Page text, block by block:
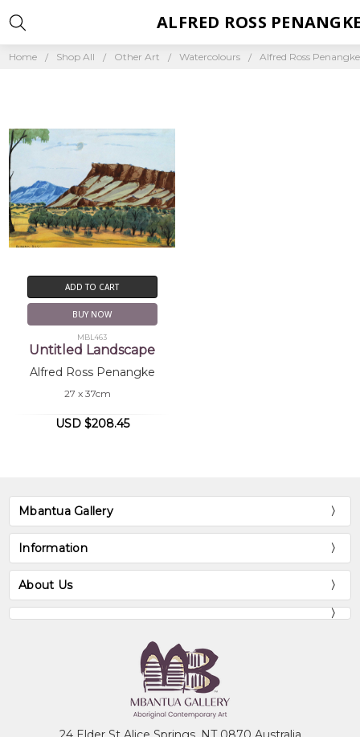
Home Shop All Other Art Watercolours Alfred Ross Penangke
ALFRED ROSS
ADD TO CART
BUY NOW
MBL463
Untitled Landscape
Alfred Ross Penangke
27 x 37cm
USD $208.45
Mbantua Gallery
Information
About Us